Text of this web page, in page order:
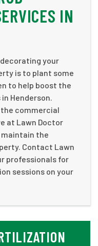
IN
your
is to plant some
to help boost the
Henderson.
commercial
at Lawn Doctor
the
Contact Lawn
professionals for
sessions on your